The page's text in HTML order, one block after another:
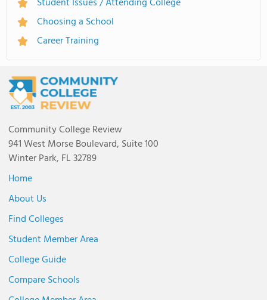
Choosing a School
Career Training
Community College Review
941 West Morse Boulevard, Suite 100
Winter Park, FL 32789
Home
About Us
Find Colleges
Student Member Area
College Guide
Compare Schools